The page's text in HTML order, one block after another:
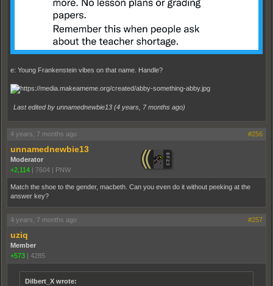
e: Young Frankenstein vibes on that name. Handle?
Last edited by unnamednewbie13 (4 years, 7 months ago)
4 years, 7 months ago #256
unnamednewbie13
Moderator
+2,114 | 7604 | PNW
Match the shoe to the gender, macbeth. Can you even do it without peeking at the
answer key?
4 years, 7 months ago #257
uziq
Member
+573 | 4285
Dilbert_X wrote: